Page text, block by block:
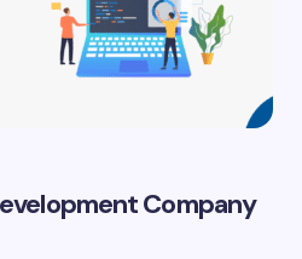
Company